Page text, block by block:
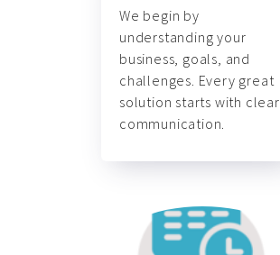
We begin by
understanding your
business, goals, and
challenges. Every great
solution starts with clear
communication.